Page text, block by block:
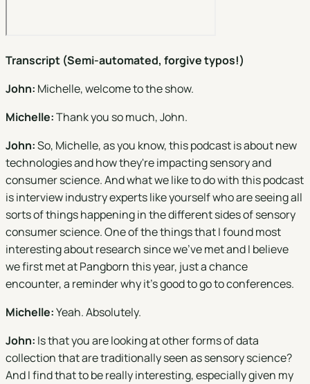
Transcript (Semi-automated, forgive typos!)
John: Michelle, welcome to the show.
Michelle:Thank you so much, John.
John:So, Michelle, as you know, this podcast is about new
technologies and how they're impacting sensory and
consumer science. And what we like to do with this podcast
is interview industry experts like yourself who are seeing all
sorts of things happening in the different sides of sensory
consumer science. One of the things that I found most
interesting about research since we've met and I believe
we first met at Pangborn this year, just a chance
encounter, a reminder why it's good to go to conferences.
Michelle:Yeah. Absolutely.
John: Is that you are looking at other forms of data
collection that are traditionally seen as sensory science?
And I find that to be really interesting, especially given my